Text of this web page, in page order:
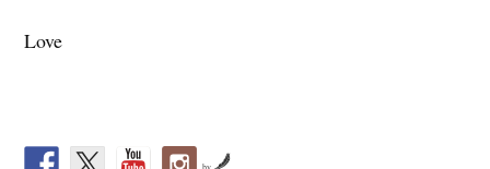
Love
by